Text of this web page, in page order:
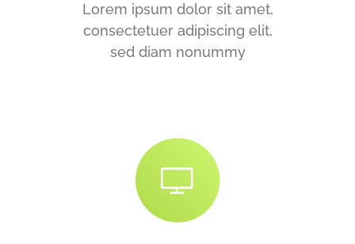
Lorem ipsum dolor sit amet,
consectetuer adipiscing elit,
sed diam nonummy